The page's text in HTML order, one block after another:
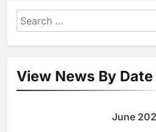
Search
for:
View News By Date
June
6
UAE
Vertical
Driven
Data